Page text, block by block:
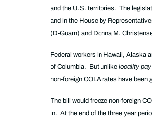
and the U.S. territories. The
and in the House by
(D-Guam) and Donna M.
Federal workers in Hawaii, Alaska
of Columbia. But unlike locality pay
non-foreign COLA rates have been
The bill would freeze non-foreign
in. At the end of the three year